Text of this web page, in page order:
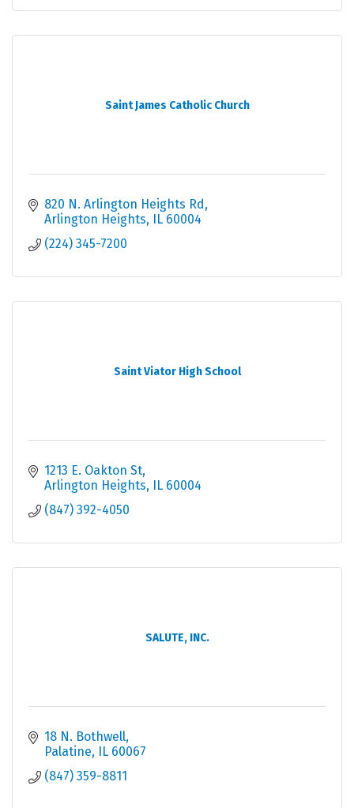
Saint James Catholic Church
820 N. Arlington Heights Rd
Arlington Heights IL 60004
(224) 345-7200
Saint Viator High School
1213 E. Oakton St
Arlington Heights IL 60004
(847) 392-4050
SALUTE, INC.
18 N. Bothwell
Palatine IL 60067
(847) 359-8811